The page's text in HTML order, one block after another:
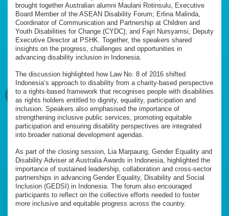
brought together Australian alumni Maulani Rotinsulu, Executive
Board Member of the ASEAN Disability Forum; Erlina Malinda,
Coordinator of Communication and Partnership at Children and
Youth Disabilities for Change (CYDC); and Fajri Nursyamsi, Deputy
Executive Director at PSHK. Together, the speakers shared
insights on the progress, challenges and opportunities in
advancing disability inclusion in Indonesia.
The discussion highlighted how Law No. 8 of 2016 shifted
Indonesia’s approach to disability from a charity-based perspective
to a rights-based framework that recognises people with disabilities
as rights holders entitled to dignity, equality, participation and
inclusion. Speakers also emphasised the importance of
strengthening inclusive public services, promoting equitable
participation and ensuring disability perspectives are integrated
into broader national development agendas.
As part of the closing session, Lia Marpaung, Gender Equality and
Disability Adviser at Australia Awards in Indonesia, highlighted the
importance of sustained leadership, collaboration and cross-sector
partnerships in advancing Gender Equality, Disability and Social
Inclusion (GEDSI) in Indonesia. The forum also encouraged
participants to reflect on the collective efforts needed to foster
more inclusive and equitable progress across the country.